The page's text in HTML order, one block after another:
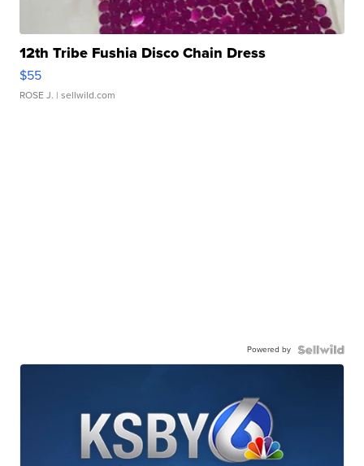
12th Tribe Fushia Disco Chain Dress
$55
ROSE J. | sellwild.com
Powered by